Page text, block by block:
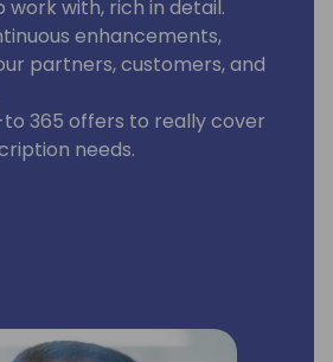
work with, rich in detail.
enhancements,
partners, customers, and
365 offers to really cover
needs.